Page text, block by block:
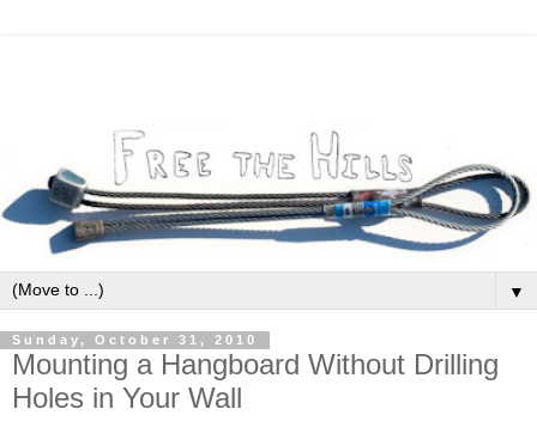
▼
Sunday, October 31, 2010
Mounting a Hangboard Without Drilling
Holes in Your Wall